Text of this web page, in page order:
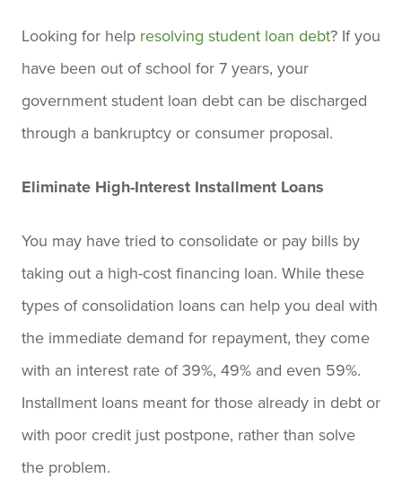
Looking for help resolving student loan debt? If you
have been out of school for 7 years, your
government student loan debt can be discharged
through a bankruptcy or consumer proposal.
Eliminate High-Interest Installment Loans
You may have tried to consolidate or pay bills by
taking out a high-cost financing loan. While these
types of consolidation loans can help you deal with
the immediate demand for repayment, they come
with an interest rate of 39%, 49% and even 59%.
Installment loans meant for those already in debt or
with poor credit just postpone, rather than solve
the problem.